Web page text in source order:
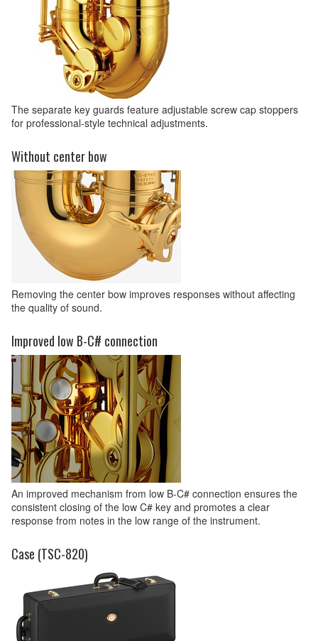
The separate key guards feature adjustable screw cap stoppers
for professional-style technical adjustments.
Without center bow
Removing the center bow improves responses without affecting
the quality of sound.
Improved low B-C# connection
An improved mechanism from low B-C# connection ensures the
consistent closing of the low C# key and promotes a clear
response from notes in the low range of the instrument.
Case (TSC-820)